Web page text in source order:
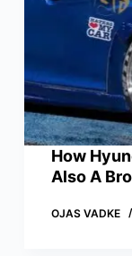
How
Also A
OJAS VADKE